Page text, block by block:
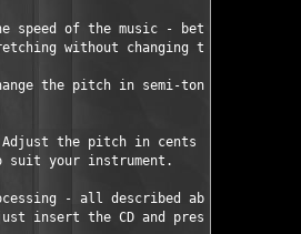
speed of the music - between -50%
without changing the pitch.
the pitch in semi-tones - at full
the pitch in cents (100ths of a
suit your instrument.
- all described above is done
insert the CD and press the play